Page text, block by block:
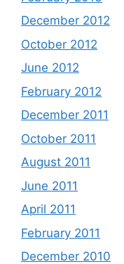
December 2012
October 2012
June 2012
February 2012
December 2011
October 2011
August 2011
June 2011
April 2011
February 2011
December 2010